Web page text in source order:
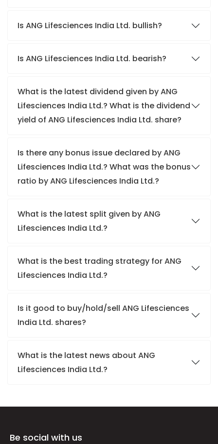
Is ANG Lifesciences India Ltd. bullish?
Is ANG Lifesciences India Ltd. bearish?
What is the latest dividend given by ANG
Lifesciences India Ltd.? What is the dividend
yield of ANG Lifesciences India Ltd. share?
Is there any bonus issue declared by ANG
Lifesciences India Ltd.? What was the bonus
ratio by ANG Lifesciences India Ltd.?
What is the latest split given by ANG
Lifesciences India Ltd.?
What is the best trading strategy for ANG
Lifesciences India Ltd.?
Is it good to buy/hold/sell ANG Lifesciences
India Ltd. shares?
What is the latest news about ANG
Lifesciences India Ltd.?
Be social with us